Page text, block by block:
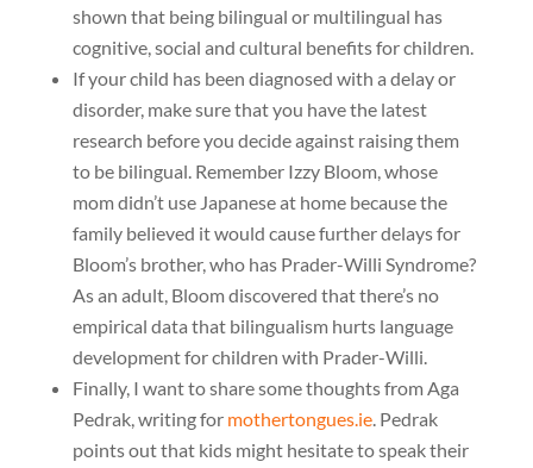
shown that being bilingual or multilingual has
cognitive, social and cultural benefits for children.
If your child has been diagnosed with a delay or
disorder, make sure that you have the latest
research before you decide against raising them
to be bilingual. Remember Izzy Bloom, whose
mom didn’t use Japanese at home because the
family believed it would cause further delays for
Bloom’s brother, who has Prader-Willi Syndrome?
As an adult, Bloom discovered that there’s no
empirical data that bilingualism hurts language
development for children with Prader-Willi.
Finally, I want to share some thoughts from Aga
Pedrak, writing for mothertongues.ie. Pedrak
points out that kids might hesitate to speak their